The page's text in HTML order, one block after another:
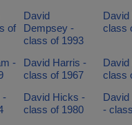
of
David
Dempsey -
class of 1993
David
class
-
David Harris -
class of 1967
David
class
-
David Hicks -
class of 1980
David
-